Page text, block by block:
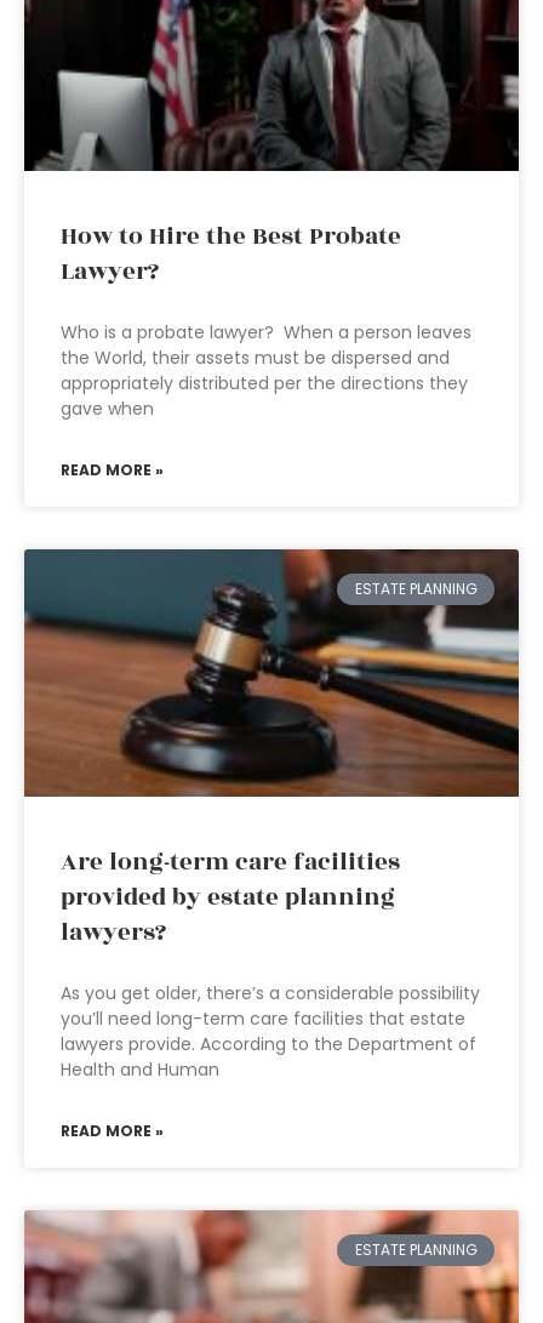
How to Hire the Best Probate
Lawyer?
Who is a probate lawyer? When a person leaves
the World, their assets must be dispersed and
appropriately distributed per the directions they
gave when
READ MORE »
ESTATE PLANNING
Are long-term care facilities
provided by estate planning
lawyers?
As you get older, there’s a considerable possibility
you’ll need long-term care facilities that estate
lawyers provide. According to the Department of
Health and Human
READ MORE »
ESTATE PLANNING